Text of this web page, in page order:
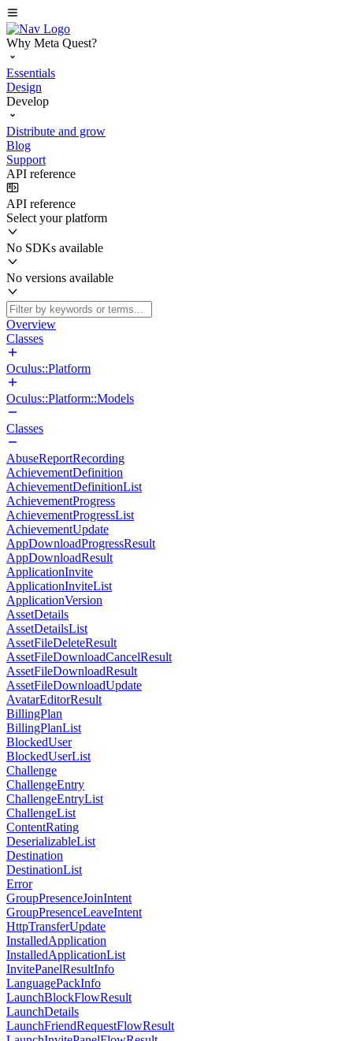
Why Meta Quest?
Essentials
Design
Develop
Distribute and grow
Blog
Support
API reference
API reference
Select your platform
No SDKs available
No versions available
Overview
Classes
Oculus::Platform
Oculus::Platform::Models
Classes
AbuseReportRecording
AchievementDefinition
AchievementDefinitionList
AchievementProgress
AchievementProgressList
AchievementUpdate
AppDownloadProgressResult
AppDownloadResult
ApplicationInvite
ApplicationInviteList
ApplicationVersion
AssetDetails
AssetDetailsList
AssetFileDeleteResult
AssetFileDownloadCancelResult
AssetFileDownloadResult
AssetFileDownloadUpdate
AvatarEditorResult
BillingPlan
BillingPlanList
BlockedUser
BlockedUserList
Challenge
ChallengeEntry
ChallengeEntryList
ChallengeList
ContentRating
DeserializableList
Destination
DestinationList
Error
GroupPresenceJoinIntent
GroupPresenceLeaveIntent
HttpTransferUpdate
InstalledApplication
InstalledApplicationList
InvitePanelResultInfo
LanguagePackInfo
LaunchBlockFlowResult
LaunchDetails
LaunchFriendRequestFlowResult